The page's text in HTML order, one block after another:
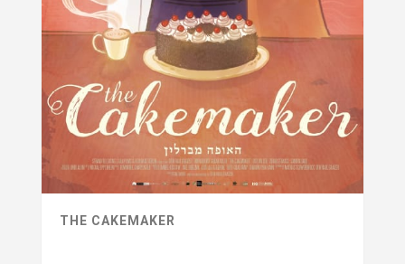
THE CAKEMAKER